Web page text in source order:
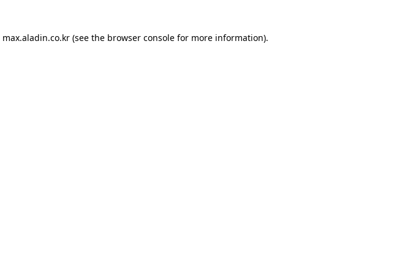
max.aladin.co.kr (see the browser console for more information).